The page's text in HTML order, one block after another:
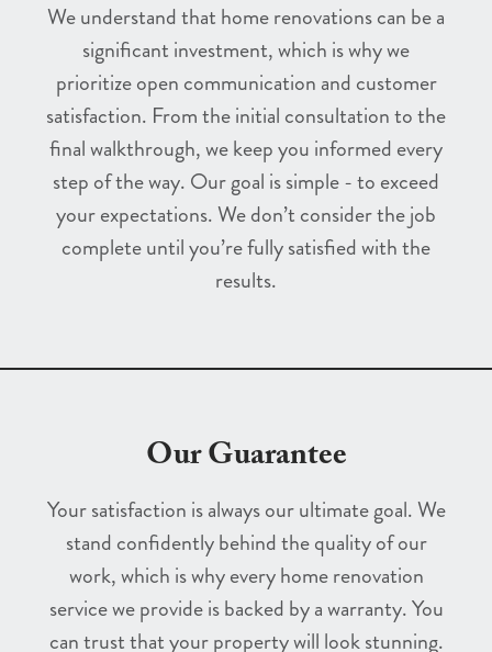
We understand that home renovations can be a
significant investment, which is why we
prioritize open communication and customer
satisfaction. From the initial consultation to the
final walkthrough, we keep you informed every
step of the way. Our goal is simple - to exceed
your expectations. We don’t consider the job
complete until you’re fully satisfied with the
results.
Our Guarantee
Your satisfaction is always our ultimate goal. We
stand confidently behind the quality of our
work, which is why every home renovation
service we provide is backed by a warranty. You
can trust that your property will look stunning.